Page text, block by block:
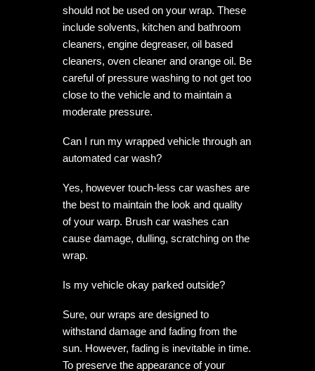
should not be used on your wrap. These
include solvents, kitchen and bathroom
cleaners, engine degreaser, oil based
cleaners, oven cleaner and orange oil. Be
careful of pressure washing to not get too
close to the vehicle and to maintain a
moderate pressure.
Can I run my wrapped vehicle through an
automated car wash?
Yes, however touch-less car washes are
the best to maintain the look and quality
of your warp. Brush car washes can
cause damage, dulling, scratching on the
wrap.
Is my vehicle okay parked outside?
Sure, our wraps are designed to
withstand damage and fading from the
sun. However, fading is inevitable in time.
To preserve the appearance of your